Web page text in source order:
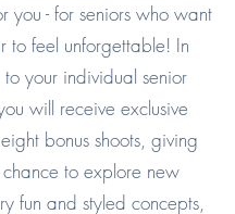
you - for seniors who want
to feel unforgettable! In
your individual senior
will receive exclusive
bonus shoots, giving
to explore new
fun and styled concepts,